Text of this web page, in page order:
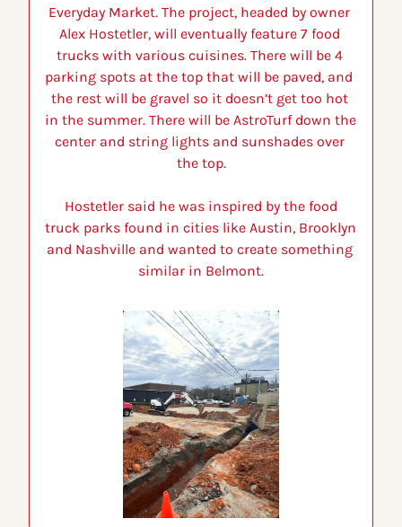
Everyday Market. The project, headed by owner
Alex Hostetler, will eventually feature 7 food
trucks with various cuisines. There will be 4
parking spots at the top that will be paved, and
the rest will be gravel so it doesn’t get too hot
in the summer. There will be AstroTurf down the
center and string lights and sunshades over
the top.
truck parks found in cities like Austin, Brooklyn
and Nashville and wanted to create something
similar in Belmont.